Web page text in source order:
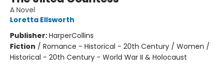
A Novel
Loretta Ellsworth
Publisher:HarperCollins
Fiction / Romance - Historical - 20th Century / Women /
Historical - 20th Century - World War II & Holocaust